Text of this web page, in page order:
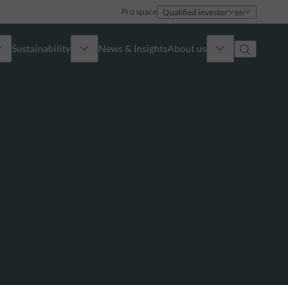
Pro space Qualified investor en
Sustainability News & InsightsAbout us